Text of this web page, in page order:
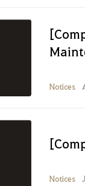
Notices
Notices